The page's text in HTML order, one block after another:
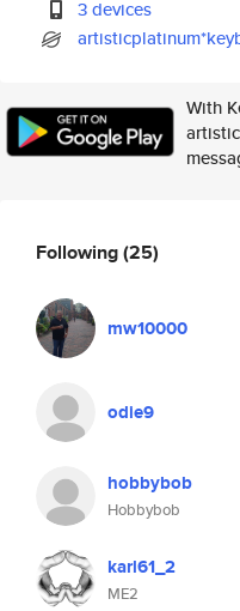
3 devices
With
Following(25)
mw10000
odie9
hobbybob
Hobbybob
karl61_2
ME2